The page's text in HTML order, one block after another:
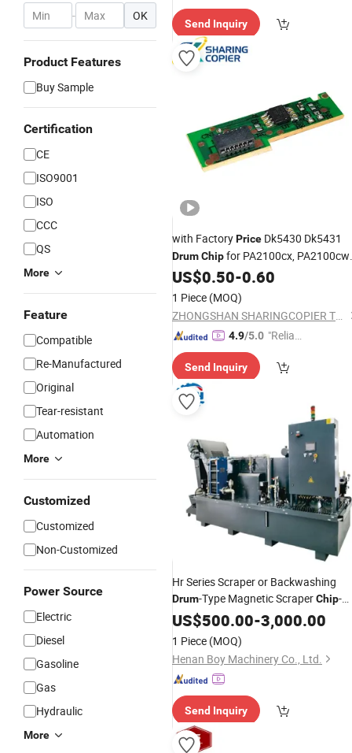
- OK
Product Features
Buy Sample
Certification
CE
ISO9001
ISO
CCC
QS
More
Feature
Compatible
Re-Manufactured
Original
Tear-resistant
Automation
More
Customized
Customized
Non-Customized
Power Source
Electric
Diesel
Gasoline
Gas
Hydraulic
More
er"
Send Inquiry
with FactoryPrice Dk5430 Dk5431
DrumChipfor PA2100cx,
Ma2100cx, Ma2100cfx
US$0.50-0.60
1 Piece (MOQ)
ZHONGSHAN SHARINGCOPIER TECHNOLOGY CO., LTD
4.9/5.0 "Reliabl
er"
Send Inquiry
Hr Series Scraper or Backwashing
Drum-Type Magnetic ScraperChip-
Customized Version
US$500.00-3,000.00
1 Piece (MOQ)
Henan Boy Machinery Co., Ltd.
Send Inquiry